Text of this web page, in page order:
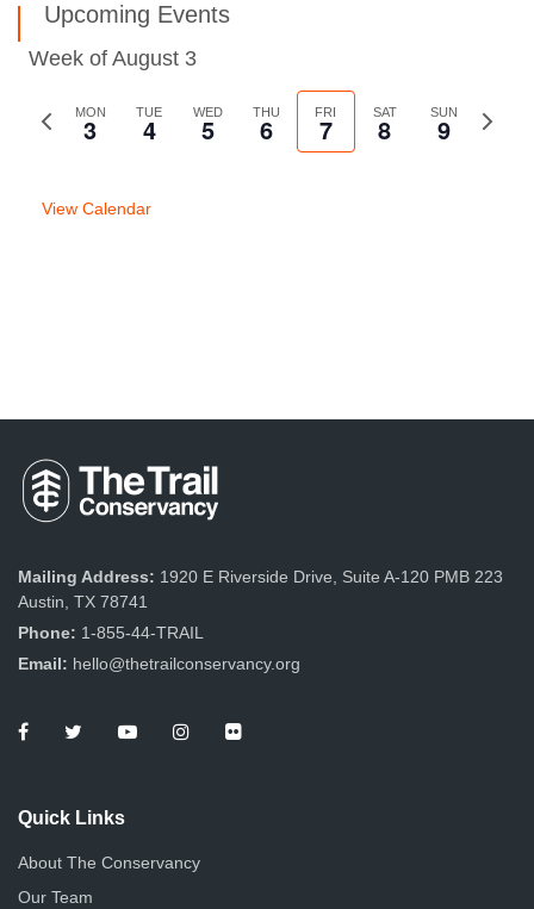
Upcoming Events
Week of August 3
Previous
MON
3 TUE
4 WED
5 THU
6 FRI
7 SAT
8 SUN
9
Next
View Calendar
Mailing Address: 1920 E Riverside Drive, Suite A-120 PMB 223
Austin, TX 78741
Phone: 1-855-44-TRAIL
Email: hello@thetrailconservancy.org
Quick Links
About The Conservancy
Our Team